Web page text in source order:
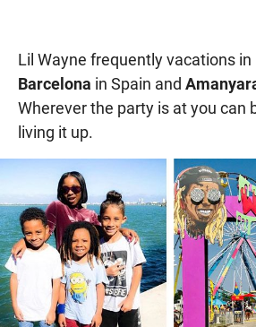
Lil Wayne frequently vacations in
Barcelona in Spain and
Wherever the party is at you can
living it up.